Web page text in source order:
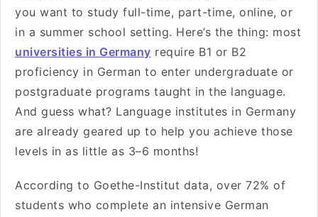
you want to study full-time, part-time, online, or
in a summer school setting. Here’s the thing: most
universities in Germany require B1 or B2
proficiency in German to enter undergraduate or
postgraduate programs taught in the language.
And guess what? Language institutes in Germany
are already geared up to help you achieve those
levels in as little as 3–6 months!
According to Goethe-Institut data, over 72% of
students who complete an intensive German